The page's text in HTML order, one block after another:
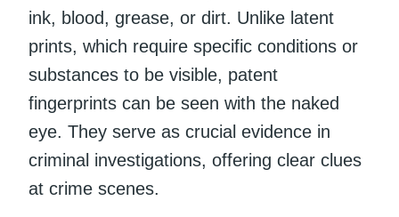
ink, blood, grease, or dirt. Unlike latent
prints, which require specific conditions or
substances to be visible, patent
fingerprints can be seen with the naked
eye. They serve as crucial evidence in
criminal investigations, offering clear clues
at crime scenes.